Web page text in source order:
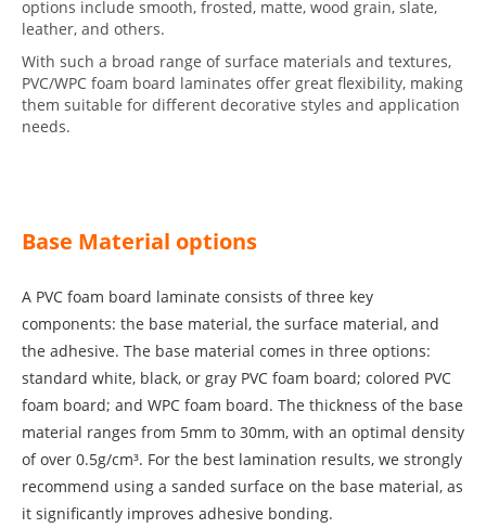
options include smooth, frosted, matte, wood grain, slate,
leather, and others.
With such a broad range of surface materials and textures,
PVC/WPC foam board laminates offer great flexibility, making
them suitable for different decorative styles and application
needs.
Base Material options
A PVC foam board laminate consists of three key
components: the base material, the surface material, and
the adhesive. The base material comes in three options:
standard white, black, or gray PVC foam board; colored PVC
foam board; and WPC foam board. The thickness of the base
material ranges from 5mm to 30mm, with an optimal density
of over 0.5g/cm³. For the best lamination results, we strongly
recommend using a sanded surface on the base material, as
it significantly improves adhesive bonding.